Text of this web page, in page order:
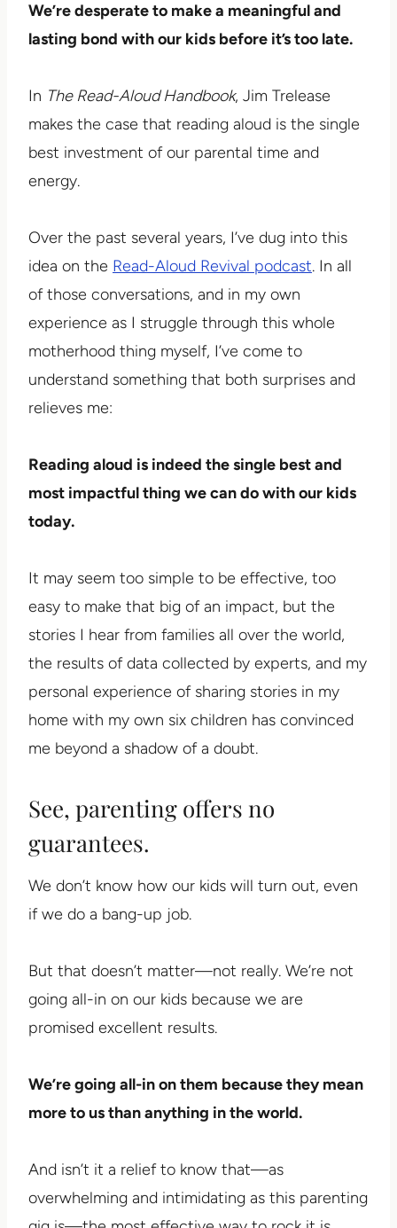
We’re desperate to make a meaningful and
lasting bond with our kids before it’s too late.
In The Read-Aloud Handbook, Jim Trelease
makes the case that reading aloud is the single
best investment of our parental time and
energy.
Over the past several years, I’ve dug into this
idea on the Read-Aloud Revival podcast. In all
of those conversations, and in my own
experience as I struggle through this whole
motherhood thing myself, I’ve come to
understand something that both surprises and
relieves me:
Reading aloud is indeed the single best and
most impactful thing we can do with our kids
today.
It may seem too simple to be effective, too
easy to make that big of an impact, but the
stories I hear from families all over the world,
the results of data collected by experts, and my
personal experience of sharing stories in my
home with my own six children has convinced
me beyond a shadow of a doubt.
See, parenting offers no
guarantees.
We don’t know how our kids will turn out, even
if we do a bang-up job.
But that doesn’t matter—not really. We’re not
going all-in on our kids because we are
promised excellent results.
We’re going all-in on them because they mean
more to us than anything in the world.
And isn’t it a relief to know that—as
overwhelming and intimidating as this parenting